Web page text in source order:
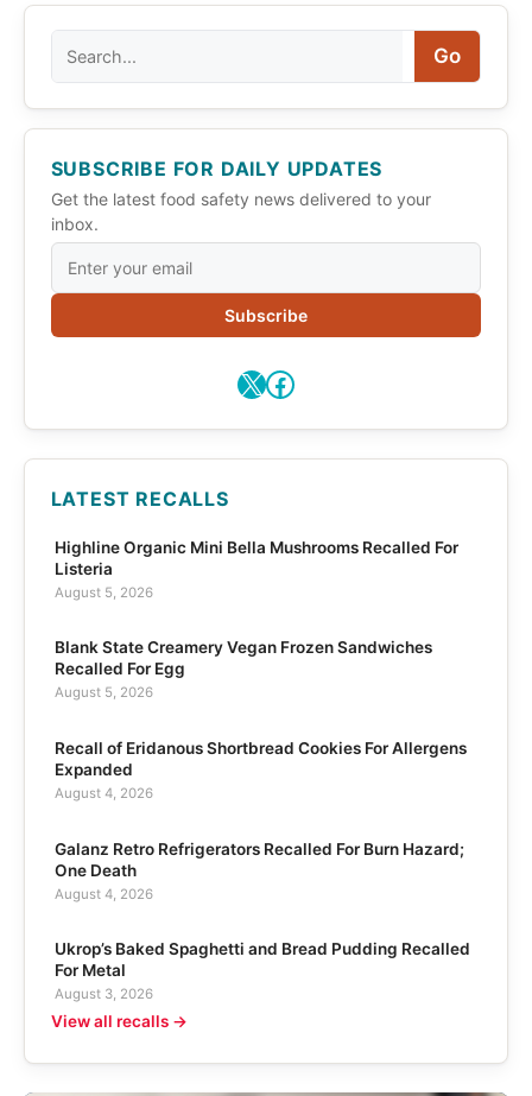
Go
SUBSCRIBE FOR DAILY UPDATES
Get the latest food safety news delivered to your
inbox.
Subscribe
X Facebook
LATEST RECALLS
Highline Organic Mini Bella Mushrooms Recalled For
Listeria
August 5, 2026
Blank State Creamery Vegan Frozen Sandwiches
Recalled For Egg
August 5, 2026
Recall of Eridanous Shortbread Cookies For Allergens
Expanded
August 4, 2026
Galanz Retro Refrigerators Recalled For Burn Hazard;
One Death
August 4, 2026
Ukrop’s Baked Spaghetti and Bread Pudding Recalled
For Metal
August 3, 2026
View all recalls →